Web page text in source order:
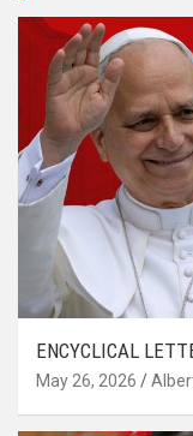
ENCYCLICAL
May 26, 2026